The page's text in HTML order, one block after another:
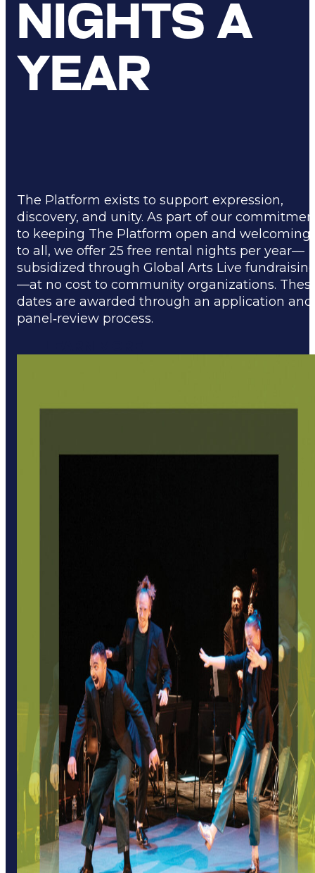
NIGHTS A
YEAR
The Platform exists to support expression,
discovery, and unity. As part of our
to keeping The Platform open and welcoming
to all, we offer 25 free rental nights per year—
subsidized through Global Arts Live
—at no cost to community organizations.
dates are awarded through an application and
panel‑review process.